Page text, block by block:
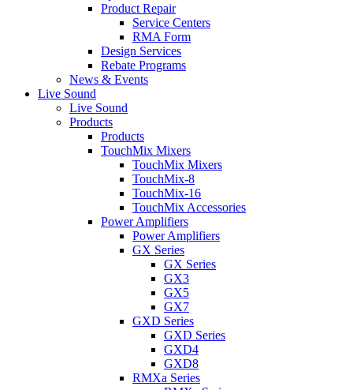
Product Repair
Service Centers
RMA Form
Design Services
Rebate Programs
News & Events
Live Sound
Live Sound
Products
Products
TouchMix Mixers
TouchMix Mixers
TouchMix-8
TouchMix-16
TouchMix Accessories
Power Amplifiers
Power Amplifiers
GX Series
GX Series
GX3
GX5
GX7
GXD Series
GXD Series
GXD4
GXD8
RMXa Series